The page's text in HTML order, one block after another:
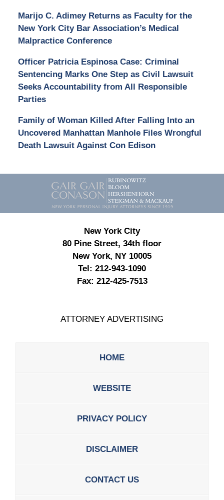
Marijo C. Adimey Returns as Faculty for the
New York City Bar Association’s Medical
Malpractice Conference
Officer Patricia Espinosa Case: Criminal
Sentencing Marks One Step as Civil Lawsuit
Seeks Accountability from All Responsible
Parties
Family of Woman Killed After Falling Into an
Uncovered Manhattan Manhole Files Wrongful
Death Lawsuit Against Con Edison
Contact
Information
New York City
80 Pine Street, 34th floor
New York, NY 10005
Tel: 212-943-1090
Fax: 212-425-7513
ATTORNEY ADVERTISING
HOME
WEBSITE
PRIVACY POLICY
DISCLAIMER
CONTACT US